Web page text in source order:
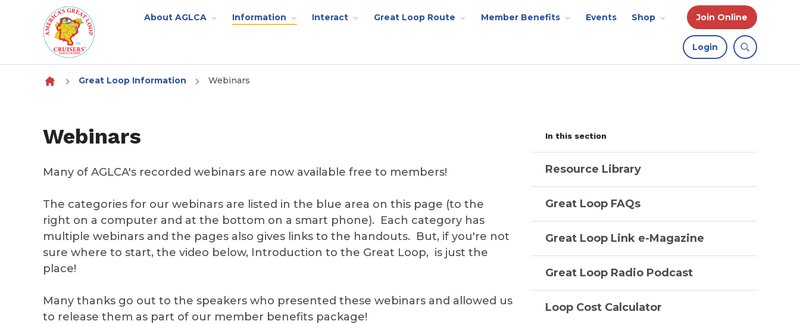
Skip to content
About AGLCA Information Interact Great Loop Route Member Benefits Events Shop Join Online
Login
Great Loop Information Webinars
Webinars
Many of AGLCA's recorded webinars are now available free to members!
The categories for our webinars are listed in the blue area on this page (to the
right on a computer and at the bottom on a smart phone). Each category has
multiple webinars and the pages also gives links to the handouts. But, if you're not
sure where to start, the video below, Introduction to the Great Loop, is just the
place!
Many thanks go out to the speakers who presented these webinars and allowed us
to release them as part of our member benefits package!
In this section
Resource Library
Great Loop FAQs
Great Loop Link e-Magazine
Great Loop Radio Podcast
Loop Cost Calculator